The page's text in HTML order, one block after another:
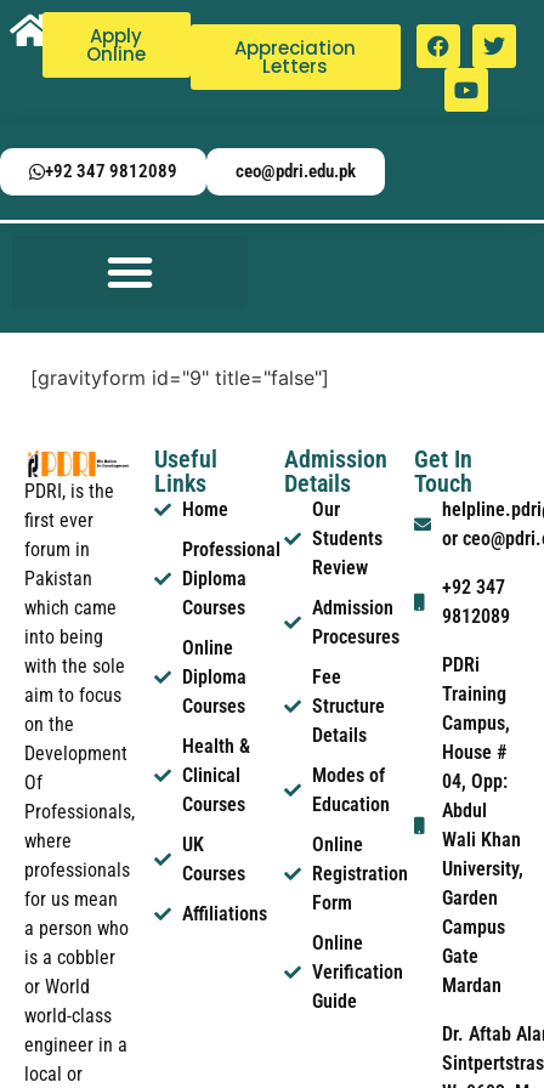
Apply
Online Appreciation
Letters
+92 347 9812089 ceo@pdri.edu.pk
[gravityform id="9" title="false"]
PDRI, is the
first ever
forum in
Pakistan
which came
into being
with the sole
aim to focus
on the
Development
Of
Professionals,
where
professionals
for us mean
a person who
is a cobbler
or World
world-class
engineer in a
local or
Useful
Links
Home
Professional
Diploma
Courses
Online
Diploma
Courses
Health &
Clinical
Courses
UK
Courses
Affiliations
Admission
Details
Our
Students
Review
Admission
Procesures
Fee
Structure
Details
Modes of
Education
Online
Registration
Form
Online
Verification
Guide
Get In
Touch
or
+92 347
9812089
PDRi
Training
Campus,
House #
04, Opp:
Abdul
Wali Khan
University,
Garden
Campus
Gate
Mardan
Dr. Aftab